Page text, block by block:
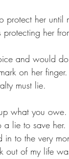
protect her
her
and would
on her finger.
must lie.
what you owe.
a lie to save her.
to the very
out of my life